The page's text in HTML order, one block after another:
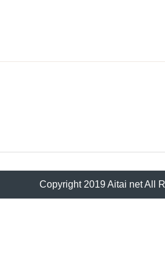
Copyright 2019 Aitai net All